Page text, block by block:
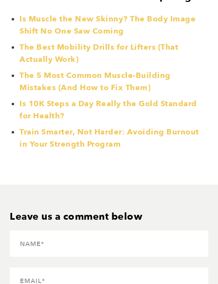
Is Muscle the New Skinny? The Body Image
Shift No One Saw Coming
The Best Mobility Drills for Lifters (That
Actually Work)
The 5 Most Common Muscle-Building
Mistakes (And How to Fix Them)
Is 10K Steps a Day Really the Gold Standard
for Health?
Train Smarter, Not Harder: Avoiding Burnout
in Your Strength Program